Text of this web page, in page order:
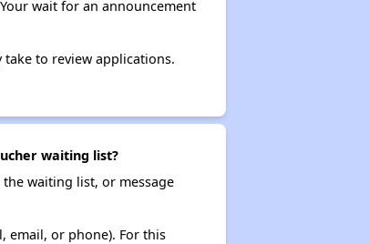
wait for an announcement
to review applications.
waiting list?
waiting list, or message
email, or phone). For this